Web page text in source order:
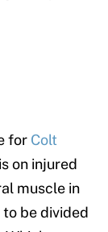
for Colt
on injured
muscle in
to be divided